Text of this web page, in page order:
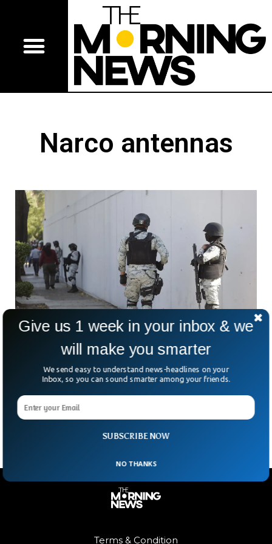
Narco antennas
Mexican Cartels Offer Wifi With Death Threats
If Left Unused
Mexican drug gangs have offered wifi to the locals with
death threats to people if they didn’t use it.
Terms & Condition
SUBSCRIBE NOW
Give us 1 week in your inbox & we
will make you smarter
We send easy to understand news-headlines on your
Inbox, so you can sound smarter among your friends.
NO THANKS